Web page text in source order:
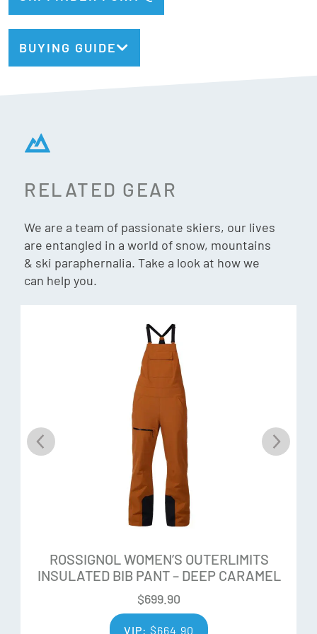
Bindings Included:Yes
Binding:Look Konect NX12 GW
Weight:
Titanal Beam enhances power underfoot for increased
edge grip, rebound, and energy through the length of the
ski.
While some choose to charge hard, others prefer a more
relaxed approach to the slopes. Boost Flex is designed to
deliver the most responsive energy transmission for
dynamic power and performance.
Poplar Wood Cores provide a good balance of weight,
dampness, and elasticity for a versatile blend of power,
power and energy, providing optimal stability and line
control in all conditions. The integration of the “central
vertical power rail” in the wood core, eliminates counter-
flex to ensure constant stable snow contact, giving
BUYING GUIDE
RELATED GEAR
We are a team of passionate skiers, our lives
are entangled in a world of snow, mountains
& ski paraphernalia. Take a look at how we
can help you.
ROSSIGNOL WOMEN’S OUTERLIMITS
INSULATED BIB PANT – DEEP CARAMEL
$699.90
VIP:$664.90